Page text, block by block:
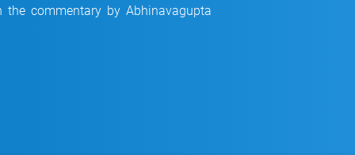
commentary by Abhinavagupta